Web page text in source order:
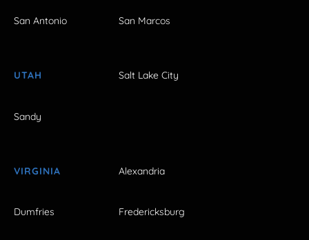
San Antonio San Marcos
UTAH Salt Lake City
Sandy
VIRGINIA Alexandria
Dumfries Fredericksburg